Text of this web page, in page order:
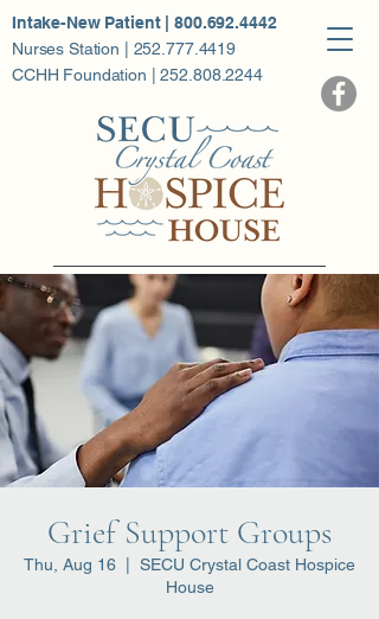
Intake-New Patient | 800.692.4442
Nurses Station | 252.777.4419
CCHH Foundation | 252.808.2244
Grief Support Groups
Thu, Aug 16
SECU Crystal Coast Hospice
House